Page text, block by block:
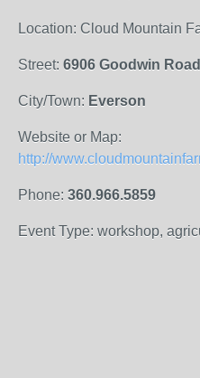
Location: Cloud Mountain
Street: 6906 Goodwin Road
City/Town: Everson
Website or Map:
http://
Phone: 360.966.5859
Event Type: workshop,